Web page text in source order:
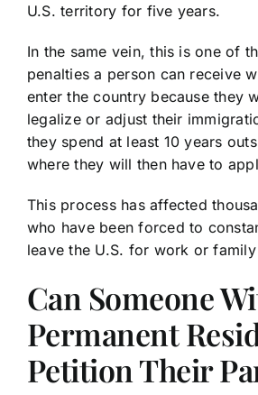
U.S. territory for five years.
In the same vein, this is one of
penalties a person can receive
enter the country because they
legalize or adjust their
they spend at least 10 years
where they will then have to
This process has affected
who have been forced to
leave the U.S. for work or
Can Someone
Permanent
Petition Their